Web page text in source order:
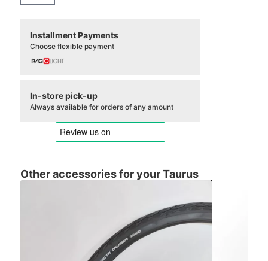
Installment Payments
Choose flexible payment
In-store pick-up
Always available for orders of any amount
Other accessories for your Taurus